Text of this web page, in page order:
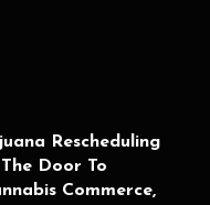
Rescheduling
Door To
Commerce,